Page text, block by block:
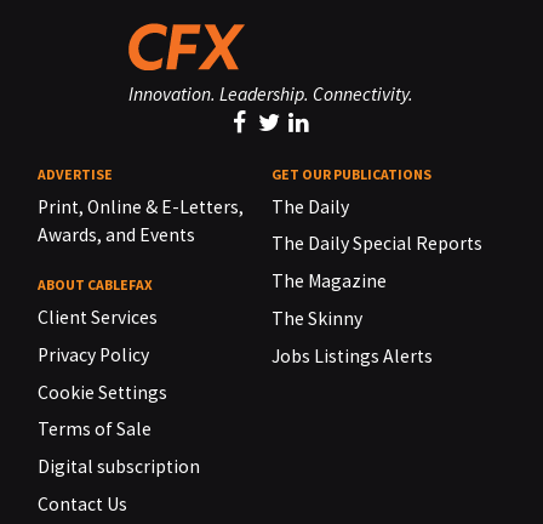
Innovation. Leadership. Connectivity.
ADVERTISE
Print, Online & E-Letters,
Awards, and Events
ABOUT CABLEFAX
Client Services
Privacy Policy
Cookie Settings
Terms of Sale
Digital subscription
Contact Us
GET OUR PUBLICATIONS
The Daily
The Daily Special Reports
The Magazine
The Skinny
Jobs Listings Alerts